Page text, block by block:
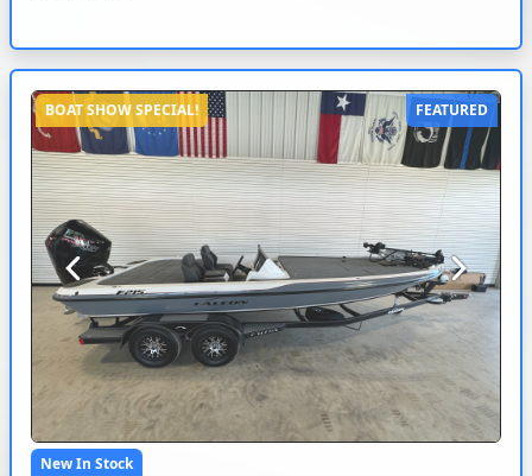
BOAT SHOW SPECIAL! FEATURED
Previous Next
New In Stock